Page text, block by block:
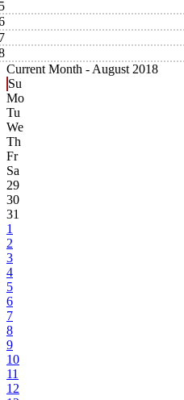
Current Month - August 2018
Su
Mo
Tu
We
Th
Fr
Sa
29
30
31
1
2
3
4
5
6
7
8
9
10
11
12